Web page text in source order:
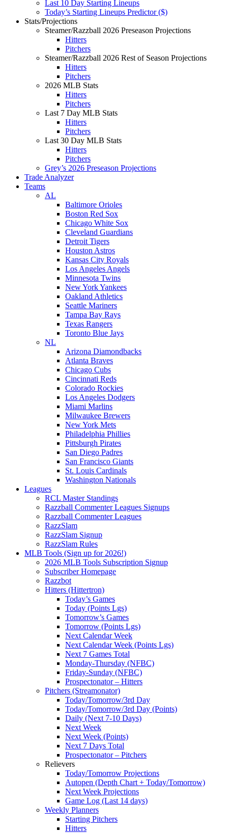
Last 10 Day Starting Lineups
Today’s Starting Lineups Predictor ($)
Stats/Projections
Steamer/Razzball 2026 Preseason Projections
Hitters
Pitchers
Steamer/Razzball 2026 Rest of Season Projections
Hitters
Pitchers
2026 MLB Stats
Hitters
Pitchers
Last 7 Day MLB Stats
Hitters
Pitchers
Last 30 Day MLB Stats
Hitters
Pitchers
Grey’s 2026 Preseason Projections
Trade Analyzer
Teams
AL
Baltimore Orioles
Boston Red Sox
Chicago White Sox
Cleveland Guardians
Detroit Tigers
Houston Astros
Kansas City Royals
Los Angeles Angels
Minnesota Twins
New York Yankees
Oakland Athletics
Seattle Mariners
Tampa Bay Rays
Texas Rangers
Toronto Blue Jays
NL
Arizona Diamondbacks
Atlanta Braves
Chicago Cubs
Cincinnati Reds
Colorado Rockies
Los Angeles Dodgers
Miami Marlins
Milwaukee Brewers
New York Mets
Philadelphia Phillies
Pittsburgh Pirates
San Diego Padres
San Francisco Giants
St. Louis Cardinals
Washington Nationals
Leagues
RCL Master Standings
Razzball Commenter Leagues Signups
Razzball Commenter Leagues
RazzSlam
RazzSlam Signup
RazzSlam Rules
MLB Tools (Sign up for 2026!)
2026 MLB Tools Subscription Signup
Subscriber Homepage
Razzbot
Hitters (Hittertron)
Today’s Games
Today (Points Lgs)
Tomorrow’s Games
Tomorrow (Points Lgs)
Next Calendar Week
Next Calendar Week (Points Lgs)
Next 7 Games Total
Monday-Thursday (NFBC)
Friday-Sunday (NFBC)
Prospectonator – Hitters
Pitchers (Streamonator)
Today/Tomorrow/3rd Day
Today/Tomorrow/3rd Day (Points)
Daily (Next 7-10 Days)
Next Week
Next Week (Points)
Next 7 Days Total
Prospectonator – Pitchers
Relievers
Today/Tomorrow Projections
Autopen (Depth Chart + Today/Tomorrow)
Next Week Projections
Game Log (Last 14 days)
Weekly Planners
Starting Pitchers
Hitters